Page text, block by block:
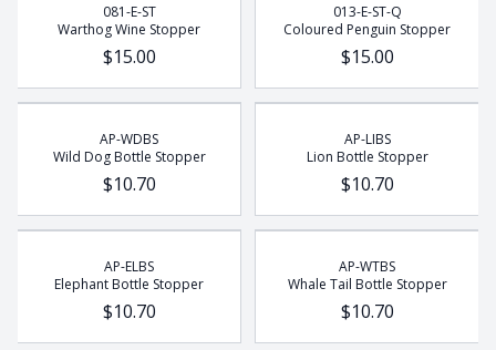
081-E-ST
Warthog Wine Stopper
$15.00
013-E-ST-Q
Coloured Penguin Stopper
$15.00
AP-WDBS
Wild Dog Bottle Stopper
$10.70
AP-LIBS
Lion Bottle Stopper
$10.70
AP-ELBS
Elephant Bottle Stopper
$10.70
AP-WTBS
Whale Tail Bottle Stopper
$10.70